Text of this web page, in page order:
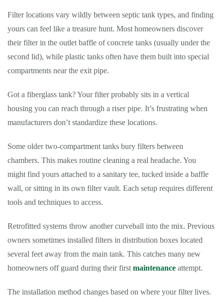
Filter locations vary wildly between septic tank types, and finding
yours can feel like a treasure hunt. Most homeowners discover
their filter in the outlet baffle of concrete tanks (usually under the
second lid), while plastic tanks often have them built into special
compartments near the exit pipe.
Got a fiberglass tank? Your filter probably sits in a vertical
housing you can reach through a riser pipe. It’s frustrating when
manufacturers don’t standardize these locations.
Some older two-compartment tanks bury filters between
chambers. This makes routine cleaning a real headache. You
might find yours attached to a sanitary tee, tucked inside a baffle
wall, or sitting in its own filter vault. Each setup requires different
tools and techniques to access.
Retrofitted systems throw another curveball into the mix. Previous
owners sometimes installed filters in distribution boxes located
several feet away from the main tank. This catches many new
homeowners off guard during their first maintenance attempt.
The installation method changes based on where your filter lives.